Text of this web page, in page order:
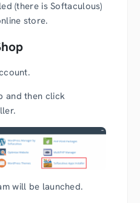
(there is Softaculous)
store.
and then click
will be launched.